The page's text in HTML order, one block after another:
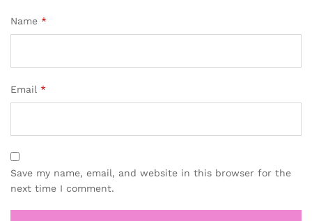
Name *
Email *
Save my name, email, and website in this browser for the
next time I comment.